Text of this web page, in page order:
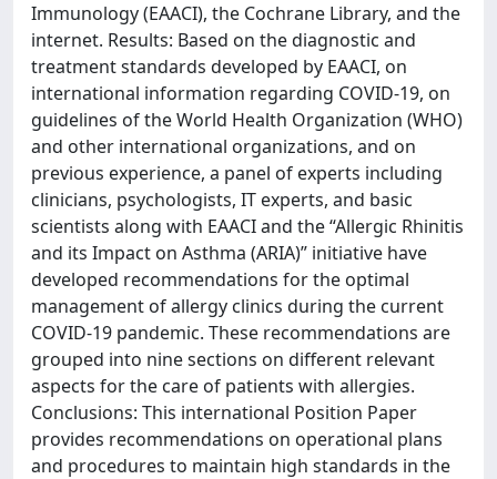
Immunology (EAACI), the Cochrane Library, and the
internet. Results: Based on the diagnostic and
treatment standards developed by EAACI, on
international information regarding COVID-19, on
guidelines of the World Health Organization (WHO)
and other international organizations, and on
previous experience, a panel of experts including
clinicians, psychologists, IT experts, and basic
scientists along with EAACI and the “Allergic Rhinitis
and its Impact on Asthma (ARIA)” initiative have
developed recommendations for the optimal
management of allergy clinics during the current
COVID-19 pandemic. These recommendations are
grouped into nine sections on different relevant
aspects for the care of patients with allergies.
Conclusions: This international Position Paper
provides recommendations on operational plans
and procedures to maintain high standards in the